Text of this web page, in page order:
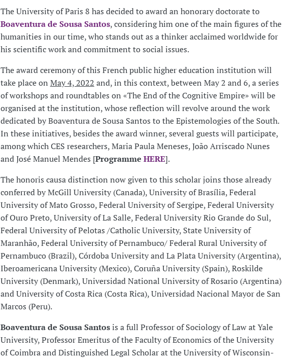
The University of Paris 8 has decided to award an honorary doctorate to
Boaventura de Sousa Santos, considering him one of the main figures of the
humanities in our time, who stands out as a thinker acclaimed worldwide for
his scientific work and commitment to social issues.
The award ceremony of this French public higher education institution will
take place on May 4, 2022 and, in this context, between May 2 and 6, a series
of workshops and roundtables on «The End of the Cognitive Empire» will be
organised at the institution, whose reflection will revolve around the work
dedicated by Boaventura de Sousa Santos to the Epistemologies of the South.
In these initiatives, besides the award winner, several guests will participate,
among which CES researchers, Maria Paula Meneses, João Arriscado Nunes
and José Manuel Mendes [Programme HERE].
The honoris causa distinction now given to this scholar joins those already
conferred by McGill University (Canada), University of Brasília, Federal
University of Mato Grosso, Federal University of Sergipe, Federal University
of Ouro Preto, University of La Salle, Federal University Rio Grande do Sul,
Federal University of Pelotas /Catholic University, State University of
Maranhão, Federal University of Pernambuco/ Federal Rural University of
Pernambuco (Brazil), Córdoba University and La Plata University (Argentina),
Iberoamericana University (Mexico), Coruña University (Spain), Roskilde
University (Denmark), Universidad National University of Rosario (Argentina)
and University of Costa Rica (Costa Rica), Universidad Nacional Mayor de San
Marcos (Peru).
Boaventura de Sousa Santosis a full Professor of Sociology of Law at Yale
University, Professor Emeritus of the Faculty of Economics of the University
of Coimbra and Distinguished Legal Scholar at the University of Wisconsin-